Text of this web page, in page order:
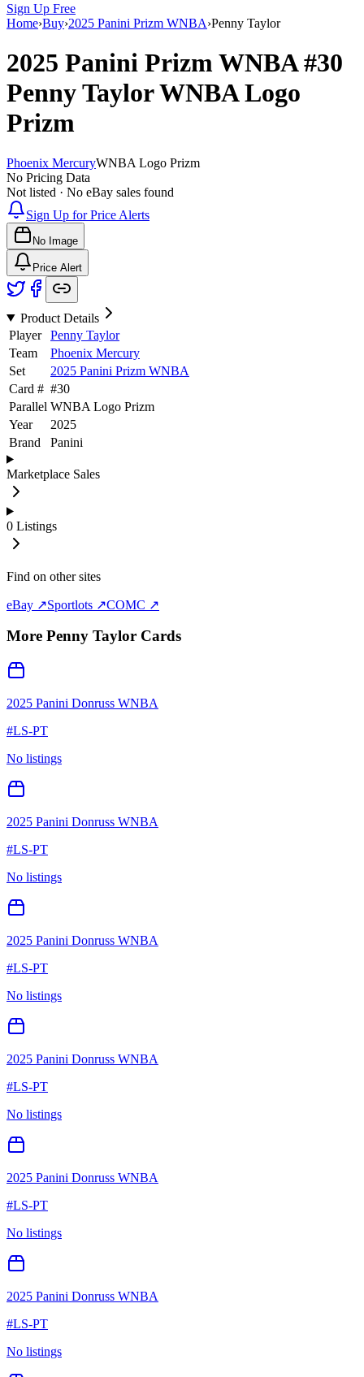
Sign Up Free
Home›Buy›2025 Panini Prizm WNBA›Penny Taylor
2025 Panini Prizm WNBA#30
Penny TaylorWNBA Logo
Prizm
Phoenix MercuryWNBA Logo Prizm
No Pricing Data
Not listed · No eBay sales found
Sign Up for Price Alerts
No Image
Price Alert
Product Details
Player
Penny Taylor
Team
Phoenix Mercury
Set
2025 Panini Prizm WNBA
Card # #30
Parallel WNBA Logo Prizm
Year
2025
Brand
Panini
Marketplace Sales
0 Listings
Find on other sites
eBay ↗Sportlots ↗COMC ↗
More Penny Taylor Cards
2025 Panini Donruss WNBA
#LS-PT
No listings
2025 Panini Donruss WNBA
#LS-PT
No listings
2025 Panini Donruss WNBA
#LS-PT
No listings
2025 Panini Donruss WNBA
#LS-PT
No listings
2025 Panini Donruss WNBA
#LS-PT
No listings
2025 Panini Donruss WNBA
#LS-PT
No listings